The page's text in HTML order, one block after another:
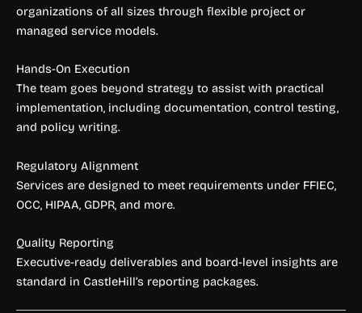
organizations of all sizes through flexible project or
managed service models.
Hands-On Execution
The team goes beyond strategy to assist with practical
implementation, including documentation, control testing,
and policy writing.
Regulatory Alignment
Services are designed to meet requirements under FFIEC,
OCC, HIPAA, GDPR, and more.
Quality Reporting
Executive-ready deliverables and board-level insights are
standard in CastleHill’s reporting packages.